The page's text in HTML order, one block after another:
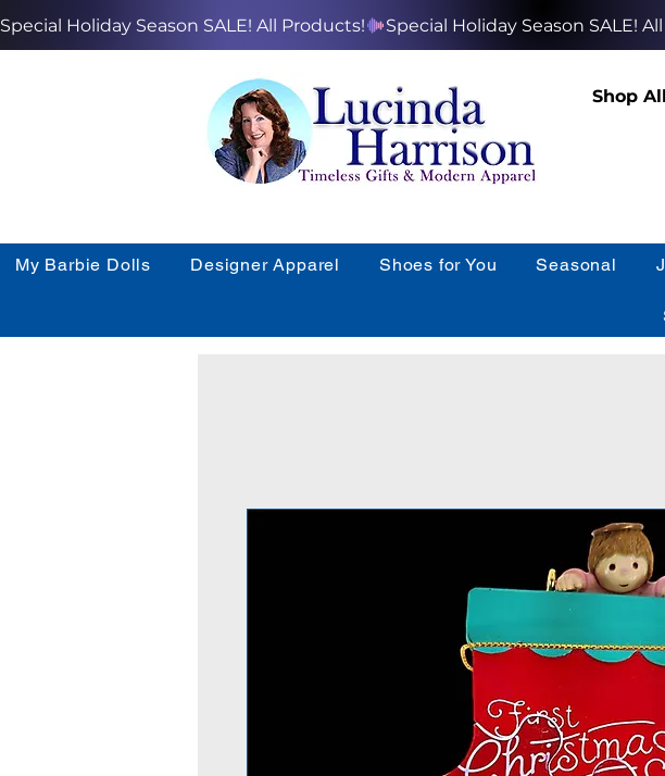
Shop All
My Barbie Dolls Designer Apparel Shoes for You Seasonal
Special Holiday Season SALE! All Products!